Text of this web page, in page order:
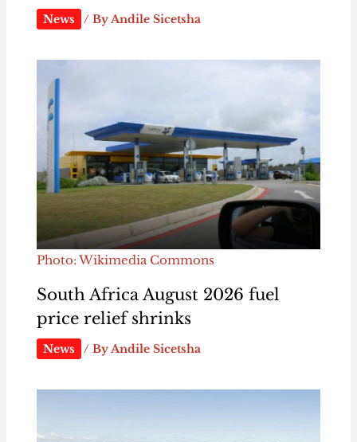
News / ByAndile Sicetsha
Photo: Wikimedia Commons
South Africa August 2026 fuel
price relief shrinks
News / By Andile Sicetsha